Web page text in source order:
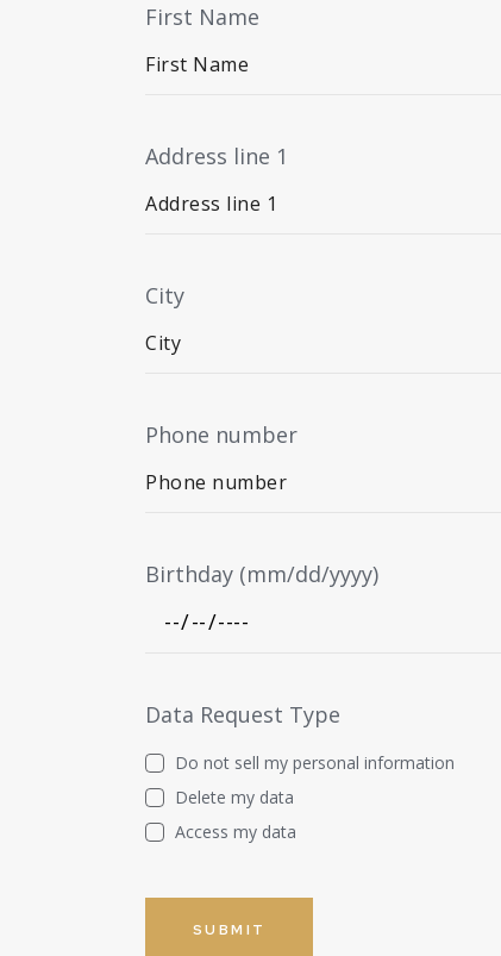
First Name
Address line 1
City
Phone number
Birthday (mm/dd/yyyy)
Data Request Type
Do not sell my personal information
Delete my data
Access my data